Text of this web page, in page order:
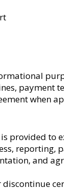
payment
when
provided to
and